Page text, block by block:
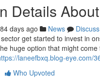
Details
days ago News
Discuss
get started to invest in
huge option that might
laneefbxq.blog-eye.com/
Who Upvoted